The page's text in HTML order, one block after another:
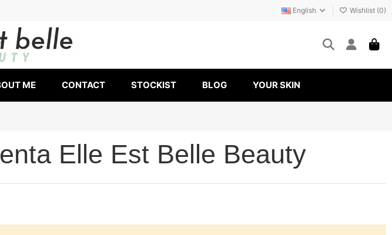
English Wishlist (0)
ME CONTACT STOCKIST BLOG YOUR SKIN
Elle Est Belle Beauty